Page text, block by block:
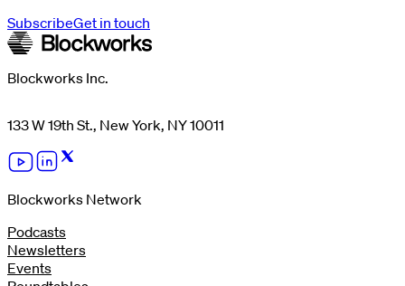
SubscribeGet in touch
Blockworks Inc.
133 W 19th St., New York, NY 10011
Blockworks Network
Podcasts
Newsletters
Events